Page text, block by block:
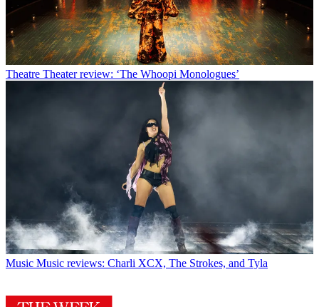
Theatre Theater review: ‘The Whoopi Monologues’
Music Music reviews: Charli XCX, The Strokes, and Tyla